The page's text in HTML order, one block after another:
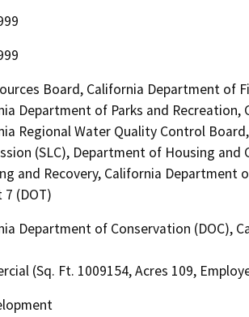
Board, California Department of
Department of Parks and
Regional Water Quality Control
(SLC), Department of Housing and
and Recovery, California
(DOT)
Department of Conservation (DOC),
(Sq. Ft. 1009154, Acres 109,